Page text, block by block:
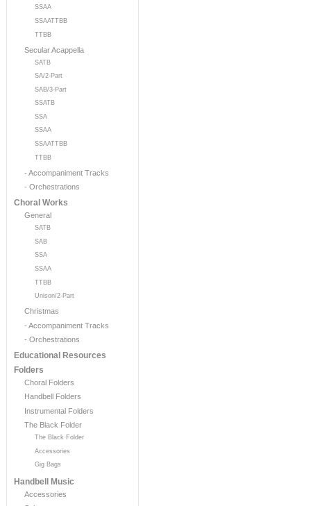
SSAA
SSAATTBB
TTBB
Secular Acappella
SATB
SA/2-Part
SAB/3-Part
SSATB
SSA
SSAA
SSAATTBB
TTBB
- Accompaniment Tracks
- Orchestrations
Choral Works
General
SATB
SAB
SSA
SSAA
TTBB
Unison/2-Part
Christmas
- Accompaniment Tracks
- Orchestrations
Educational Resources
Folders
Choral Folders
Handbell Folders
Instrumental Folders
The Black Folder
The Black Folder
Accessories
Gig Bags
Handbell Music
Accessories